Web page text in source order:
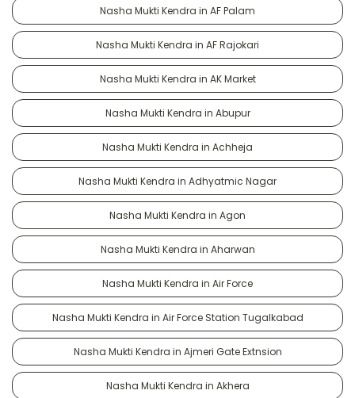
Nasha Mukti Kendra in AF Palam
Nasha Mukti Kendra in AF Rajokari
Nasha Mukti Kendra in AK Market
Nasha Mukti Kendra in Abupur
Nasha Mukti Kendra in Achheja
Nasha Mukti Kendra in Adhyatmic Nagar
Nasha Mukti Kendra in Agon
Nasha Mukti Kendra in Aharwan
Nasha Mukti Kendra in Air Force
Nasha Mukti Kendra in Air Force Station Tugalkabad
Nasha Mukti Kendra in Ajmeri Gate Extnsion
Nasha Mukti Kendra in Akhera